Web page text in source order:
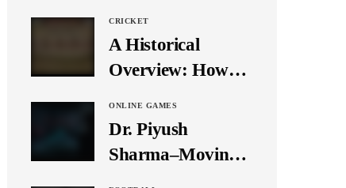
Trick? Let’s Break
It Down
CRICKET
A Historical
Overview: How
Originally There
in One Test Over?
ONLINE GAMES
Dr. Piyush
Sharma–Moving